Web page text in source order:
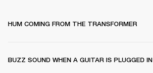
HUM COMING FROM THE TRANSFORMER
BUZZ SOUND WHEN A GUITAR IS PLUGGED IN